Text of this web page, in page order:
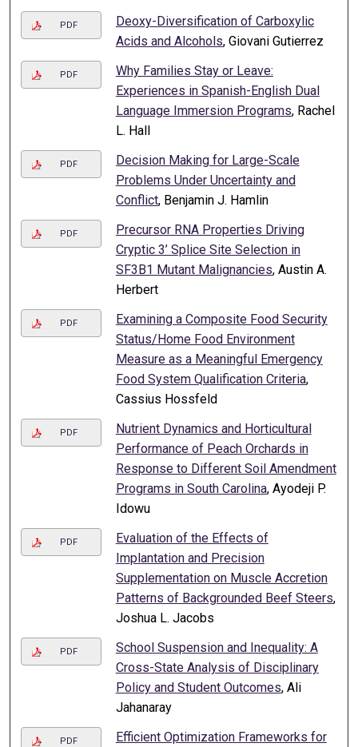
PDF
Deoxy-Diversification of Carboxylic
Acids and Alcohols, Giovani Gutierrez
PDF
Why Families Stay or Leave:
Experiences in Spanish-English Dual
Language Immersion Programs, Rachel
L. Hall
PDF
Decision Making for Large-Scale
Problems Under Uncertainty and
Conflict, Benjamin J. Hamlin
PDF
Precursor RNA Properties Driving
Cryptic 3’ Splice Site Selection in
SF3B1 Mutant Malignancies, Austin A.
Herbert
PDF
Examining a Composite Food Security
Status/Home Food Environment
Measure as a Meaningful Emergency
Food System Qualification Criteria,
Cassius Hossfeld
PDF
Nutrient Dynamics and Horticultural
Performance of Peach Orchards in
Response to Different Soil Amendment
Programs in South Carolina, Ayodeji P.
Idowu
PDF
Evaluation of the Effects of
Implantation and Precision
Supplementation on Muscle Accretion
Patterns of Backgrounded Beef Steers,
Joshua L. Jacobs
PDF
School Suspension and Inequality: A
Cross-State Analysis of Disciplinary
Policy and Student Outcomes, Ali
Jahanaray
PDF
Efficient Optimization Frameworks for